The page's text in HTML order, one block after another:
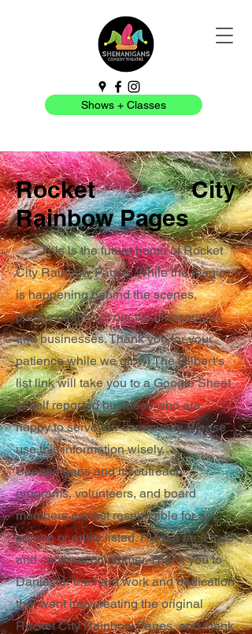
Shows + Classes
Rocket City
Rainbow Pages
This is the future home of Rocket
City Rainbow Pages! While the magic
is happening behind the scenes,
please check out our list of resources
and businesses. Thank you for your
patience while we grow! The Gilbert's
list link will take you to a Google Sheet
of self reported business who are
happy to serve our community. Please
use this information wisely.
Shenanigans and its outreach
programs, volunteers, and board
members are not responsible for any
person or entity listed. Please be a safe
and cautious consumer. Thank you to
Daniel for the hard work and dedication
that went into creating the original
Rocket City Rainbow Pages, and thank